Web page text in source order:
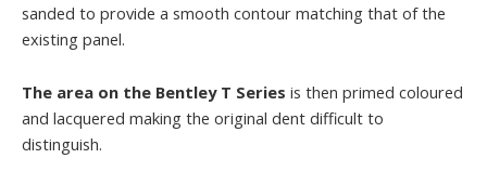
sanded to provide a smooth contour matching that of the
existing panel.
The area on the Bentley T Series is then primed coloured
and lacquered making the original dent difficult to
distinguish.